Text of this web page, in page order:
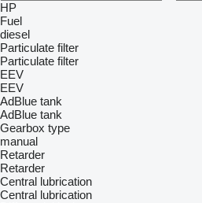
HP
Fuel
diesel
Particulate filter
Particulate filter
EEV
EEV
AdBlue tank
AdBlue tank
Gearbox type
manual
Retarder
Retarder
Central lubrication
Central lubrication